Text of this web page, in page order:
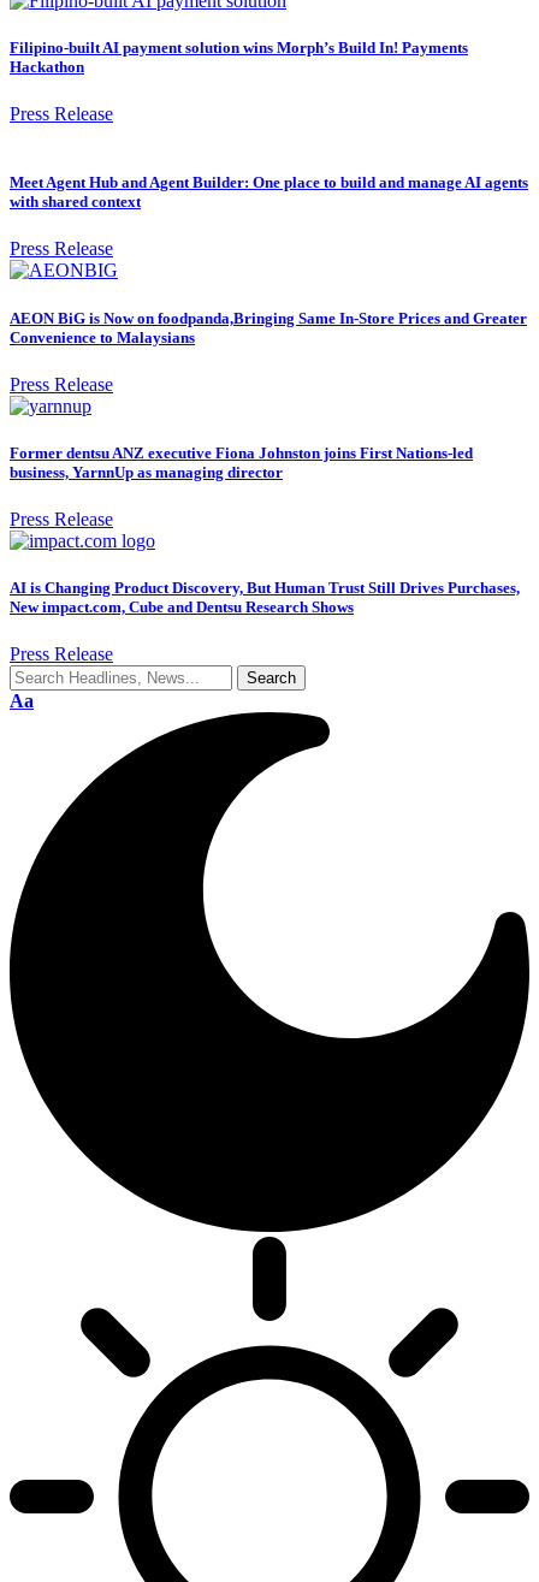
Filipino-built AI payment solution wins Morph’s Build In! Payments
Hackathon
Press Release
Meet Agent Hub and Agent Builder: One place to build and manage AI agents
with shared context
Press Release
AEON BiG is Now on foodpanda,Bringing Same In-Store Prices and Greater
Convenience to Malaysians
Press Release
Former dentsu ANZ executive Fiona Johnston joins First Nations-led
business, YarnnUp as managing director
Press Release
AI is Changing Product Discovery, But Human Trust Still Drives Purchases,
New impact.com, Cube and Dentsu Research Shows
Press Release
Aa